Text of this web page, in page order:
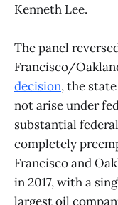
Kenneth Lee.
The panel
Francisco/
decision, the
not arise under
substantial
completely
Francisco and
in 2017, with a
largest oil